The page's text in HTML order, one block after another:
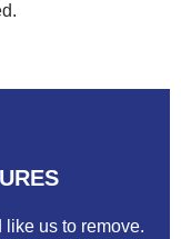
like us to remove.